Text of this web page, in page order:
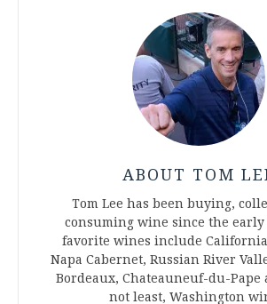
ABOUT TOM
Tom Lee has been buying,
consuming wine since the early
favorite wines include
Napa Cabernet, Russian River
Bordeaux, Chateauneuf-du-Pape
not least, Washington